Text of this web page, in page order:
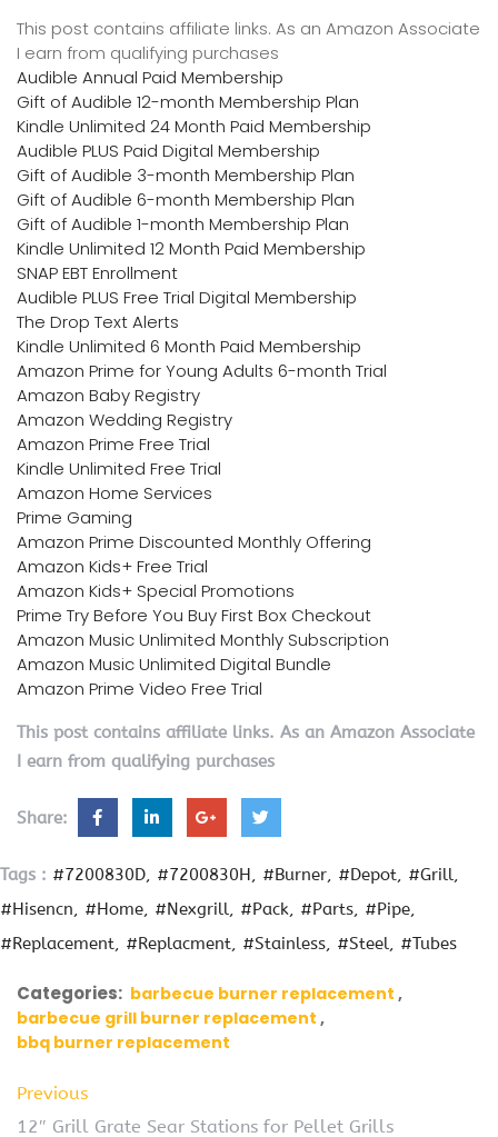
This post contains affiliate links. As an Amazon Associate
I earn from qualifying purchases
Audible Annual Paid Membership
Gift of Audible 12-month Membership Plan
Kindle Unlimited 24 Month Paid Membership
Audible PLUS Paid Digital Membership
Gift of Audible 3-month Membership Plan
Gift of Audible 6-month Membership Plan
Gift of Audible 1-month Membership Plan
Kindle Unlimited 12 Month Paid Membership
SNAP EBT Enrollment
Audible PLUS Free Trial Digital Membership
The Drop Text Alerts
Kindle Unlimited 6 Month Paid Membership
Amazon Prime for Young Adults 6-month Trial
Amazon Baby Registry
Amazon Wedding Registry
Amazon Prime Free Trial
Kindle Unlimited Free Trial
Amazon Home Services
Prime Gaming
Amazon Prime Discounted Monthly Offering
Amazon Kids+ Free Trial
Amazon Kids+ Special Promotions
Prime Try Before You Buy First Box Checkout
Amazon Music Unlimited Monthly Subscription
Amazon Music Unlimited Digital Bundle
Amazon Prime Video Free Trial
This post contains affiliate links. As an Amazon Associate
I earn from qualifying purchases
Share:
Tags : #7200830D #7200830H #Burner #Depot
#Grill
#Hisencn
#Home #Nexgrill #Pack #Parts
#Pipe
#Replacement
#Replacment #Stainless #Steel #Tubes
Categories: barbecue burner replacement
barbecue grill burner replacement
bbq burner replacement
Previous
12″ Grill Grate Sear Stations for Pellet Grills